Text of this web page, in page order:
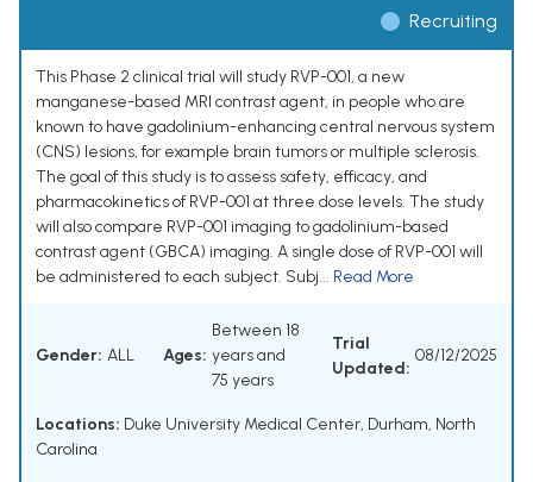
Recruiting
This Phase 2 clinical trial will study RVP-001, a new
manganese-based MRI contrast agent, in people who are
known to have gadolinium-enhancing central nervous system
(CNS) lesions, for example brain tumors or multiple sclerosis.
The goal of this study is to assess safety, efficacy, and
pharmacokinetics of RVP-001 at three dose levels. The study
will also compare RVP-001 imaging to gadolinium-based
contrast agent (GBCA) imaging. A single dose of RVP-001 will
be administered to each subject. Subj... Read More
Gender: ALL Ages:
Between 18
years and
75 years
Trial
Updated:
08/12/2025
Locations: Duke University Medical Center, Durham, North
Carolina